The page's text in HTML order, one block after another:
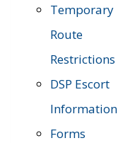
Temporary
Route
Restrictions
DSP Escort
Information
Forms